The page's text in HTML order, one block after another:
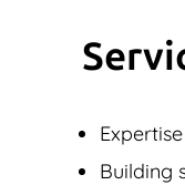
Expertise
Building